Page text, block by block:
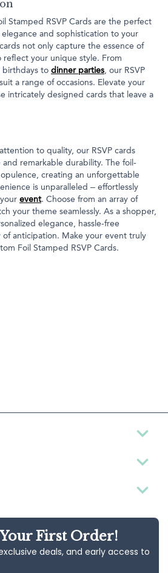
Stamped RSVP Cards are the perfect
and sophistication to your
not only capture the essence of
reflect your unique style. From
birthdays to dinner parties, our RSVP
a range of occasions. Elevate your
intricately designed cards that leave a
to quality, our RSVP cards
remarkable durability. The foil-
creating an unforgettable
is unparalleled – effortlessly
event. Choose from an array of
your theme seamlessly. As a shopper,
elegance, hassle-free
of anticipation. Make your event truly
Foil Stamped RSVP Cards.
Your First Order!
deals, and early access to